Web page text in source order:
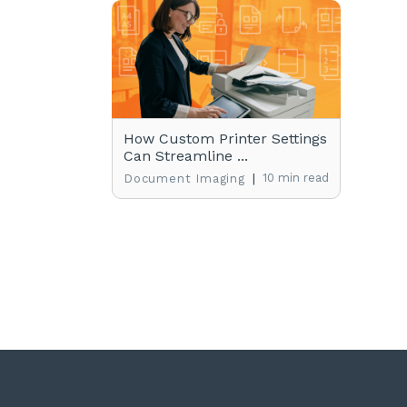
How Custom Printer Settings
Can Streamline ...
Document Imaging | 10 min read